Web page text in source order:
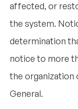
affected, or
the system.
determination
notice to more
the
General.